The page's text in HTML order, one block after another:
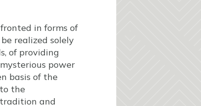
in forms of
realized solely
of providing
power
basis of the
the
and